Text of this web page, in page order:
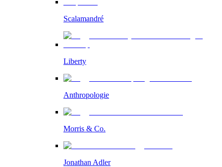
Scalamandré
Liberty
Anthropologie
Morris & Co.
Jonathan Adler